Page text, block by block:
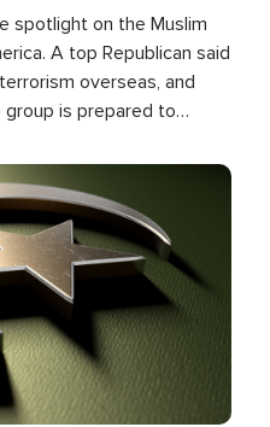
spotlight on the Muslim
A top Republican said
overseas, and
is prepared to